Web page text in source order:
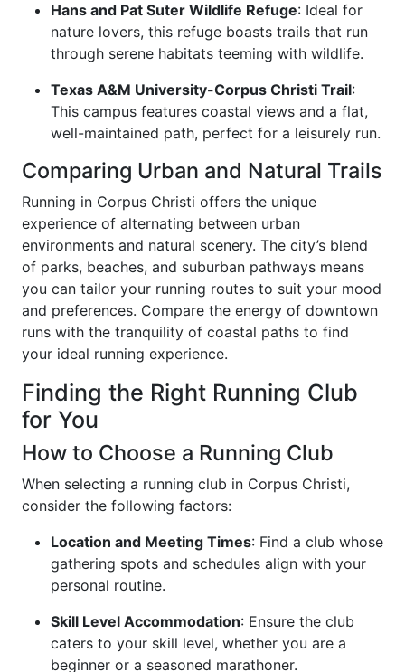
Hans and Pat Suter Wildlife Refuge: Ideal for
nature lovers, this refuge boasts trails that run
through serene habitats teeming with wildlife.
Texas A&M University-Corpus Christi Trail:
This campus features coastal views and a flat,
well-maintained path, perfect for a leisurely run.
Comparing Urban and Natural Trails
Running in Corpus Christi offers the unique
experience of alternating between urban
environments and natural scenery. The city’s blend
of parks, beaches, and suburban pathways means
you can tailor your running routes to suit your mood
and preferences. Compare the energy of downtown
runs with the tranquility of coastal paths to find
your ideal running experience.
Finding the Right Running Club
for You
How to Choose a Running Club
When selecting a running club in Corpus Christi,
consider the following factors:
Location and Meeting Times: Find a club whose
gathering spots and schedules align with your
personal routine.
Skill Level Accommodation: Ensure the club
caters to your skill level, whether you are a
beginner or a seasoned marathoner.